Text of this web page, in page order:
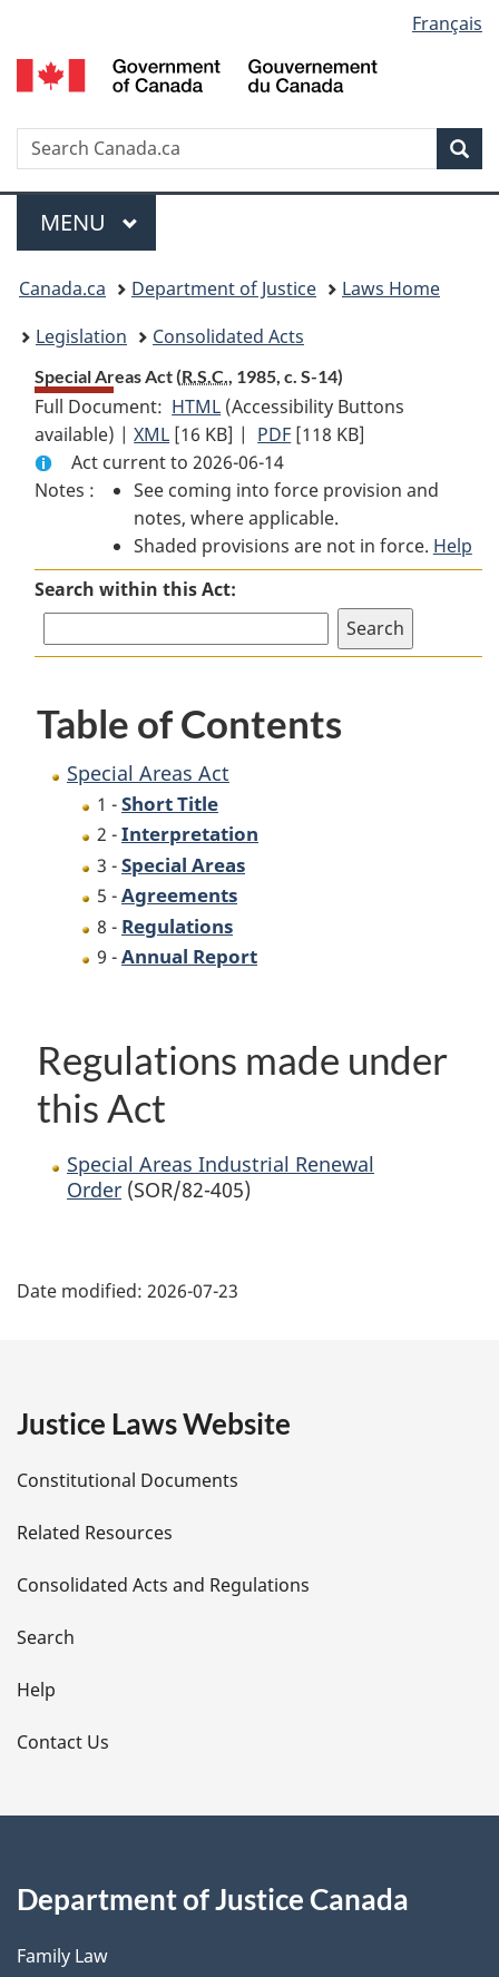
to
main
to
"About
to
basic
version
selection
Français
Search
Menu
MAIN
MENU
You
are
here:
Canada.ca Department of Justice
Laws Home
Legislation
Consolidated Acts
Special Areas Act (R.S.C., 1985, c. S-14)
Full Document: HTML Full
Document:
Special
Areas
Act
(Accessibility Buttons
available) |XML Full
Document:
Special
Areas
Act
[16 KB] | PDF Full
Special
Areas
Act
[118 KB]
Act current to 2026-06-14
Notes :
See coming into force provision and
notes, where applicable.
Shaded provisions are not in force. Help
Search within this Act:
Table of Contents
Special Areas Act
1 -Short Title
2 -Interpretation
3 -Special Areas
5 -Agreements
8 - Regulations
9 -Annual Report
Regulations made under
this Act
Special Areas Industrial Renewal
Order (SOR/82-405)
a
e
t
a
i
l
s
Date modified: 2026-07-23
Justice Laws Website
Constitutional Documents
Related Resources
Consolidated Acts and Regulations
Search
Help
Contact Us
Department of Justice Canada
Family Law